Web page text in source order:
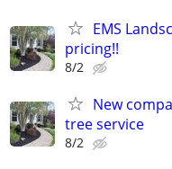
EMS
pricing!!
8/2
New
tree service
8/2